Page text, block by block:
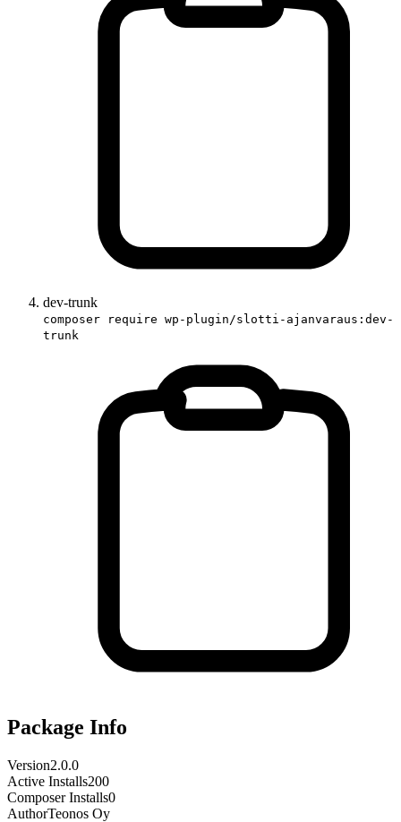
dev-trunk
composer require wp-plugin/slotti-ajanvaraus:dev-
trunk
Package Info
Version2.0.0
Active Installs200
Composer Installs0
AuthorTeonos Oy